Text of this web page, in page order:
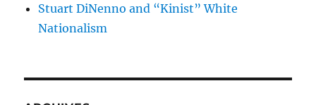
Stuart DiNenno and “Kinist” White
Nationalism